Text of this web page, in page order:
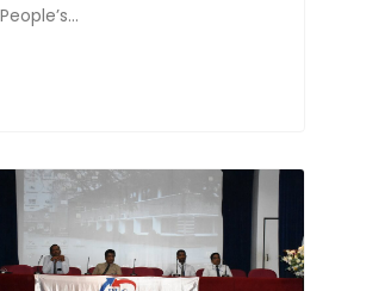
People’s...